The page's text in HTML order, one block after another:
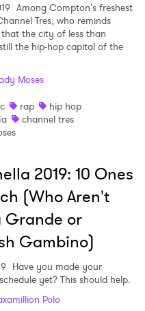
Among Compton's freshest
Tres, who reminds
the city of less than
the hip-hop capital of the
Moses
rap
hip hop
channel tres
2019: 10 Ones
(Who Aren't
Grande or
Gambino)
Have you made your
yet? This should help.
Polo